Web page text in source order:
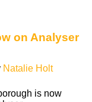
on Analyser
Natalie Holt
is now